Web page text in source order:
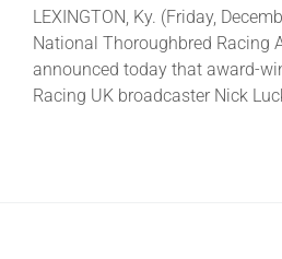
LEXINGTON, Ky. (Friday,
National Thoroughbred Racing
announced today that award-
Racing UK broadcaster Nick